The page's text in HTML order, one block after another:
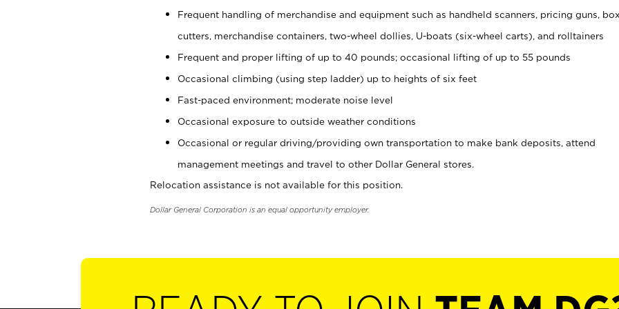
Frequent handling of merchandise and equipment such as handheld scanners, pricing guns,
cutters, merchandise containers, two-wheel dollies, U-boats (six-wheel carts), and rolltainers
Frequent and proper lifting of up to 40 pounds; occasional lifting of up to 55 pounds
Occasional climbing (using step ladder) up to heights of six feet
Fast-paced environment; moderate noise level
Occasional exposure to outside weather conditions
Occasional or regular driving/providing own transportation to make bank deposits, attend
management meetings and travel to other Dollar General stores.
Relocation assistance is not available for this position.
Dollar General Corporation is an equal opportunity employer.